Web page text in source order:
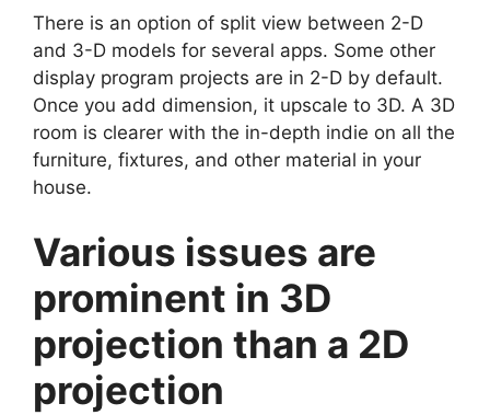
There is an option of split view between 2-D
and 3-D models for several apps. Some other
display program projects are in 2-D by default.
Once you add dimension, it upscale to 3D. A 3D
room is clearer with the in-depth indie on all the
furniture, fixtures, and other material in your
house.
Various issues are
prominent in 3D
projection than a 2D
projection